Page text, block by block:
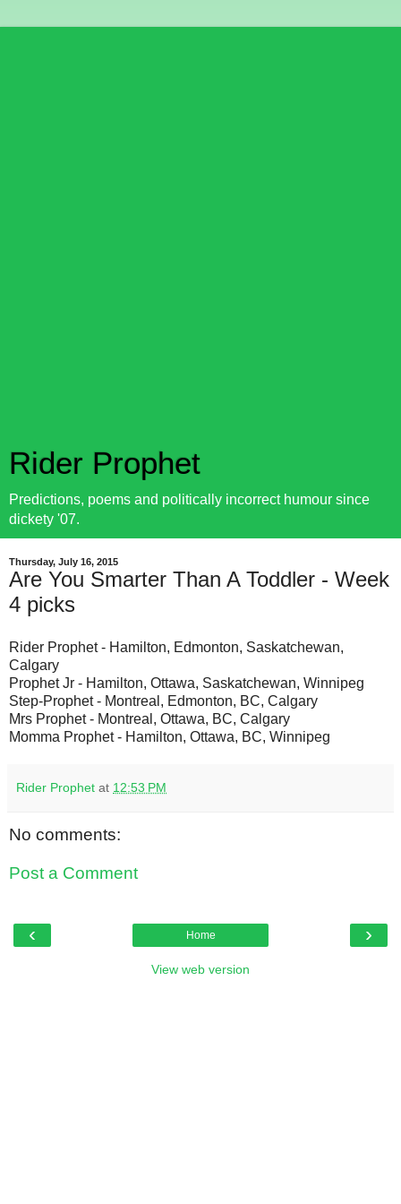
Rider Prophet
Predictions, poems and politically incorrect humour since
dickety '07.
Thursday, July 16, 2015
Are You Smarter Than A Toddler - Week
4 picks
Rider Prophet - Hamilton, Edmonton, Saskatchewan,
Calgary
Prophet Jr - Hamilton, Ottawa, Saskatchewan, Winnipeg
Step-Prophet - Montreal, Edmonton, BC, Calgary
Mrs Prophet - Montreal, Ottawa, BC, Calgary
Momma Prophet - Hamilton, Ottawa, BC, Winnipeg
Rider Prophet at 12:53 PM
No comments:
Post a Comment
‹ ›
Home
View web version